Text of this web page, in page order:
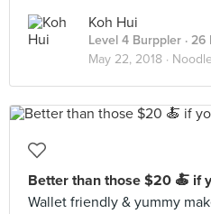
Koh Hui
Level 4 Burppler ·
May 22, 2018 ·
Better than those $20 🍝 if
Wallet friendly & yummy